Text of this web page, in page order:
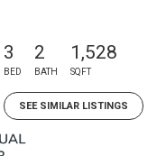
3
BED
2
BATH
1,528
SQFT
SEE SIMILAR LISTINGS